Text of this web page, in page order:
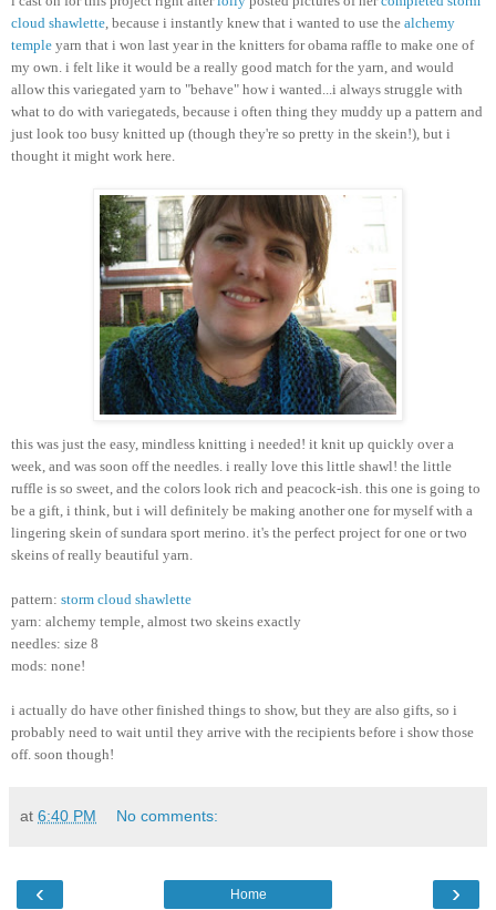
cloud shawlette , because i instantly knew that i wanted to use the alchemy
temple yarn that i won last year in the knitters for obama raffle to make one of
my own. i felt like it would be a really good match for the yarn, and would
allow this variegated yarn to "behave" how i wanted...i always struggle with
what to do with variegateds, because i often thing they muddy up a pattern and
just look too busy knitted up (though they're so pretty in the skein!), but i
thought it might work here.
this was just the easy, mindless knitting i needed! it knit up quickly over a
week, and was soon off the needles. i really love this little shawl! the little
ruffle is so sweet, and the colors look rich and peacock-ish. this one is going to
be a gift, i think, but i will definitely be making another one for myself with a
lingering skein of sundara sport merino. it's the perfect project for one or two
skeins of really beautiful yarn.
pattern: storm cloud shawlette
yarn: alchemy temple, almost two skeins exactly
needles: size 8
mods: none!
i actually do have other finished things to show, but they are also gifts, so i
probably need to wait until they arrive with the recipients before i show those
off. soon though!
at 6:40 PM No comments:
‹ ›
Home